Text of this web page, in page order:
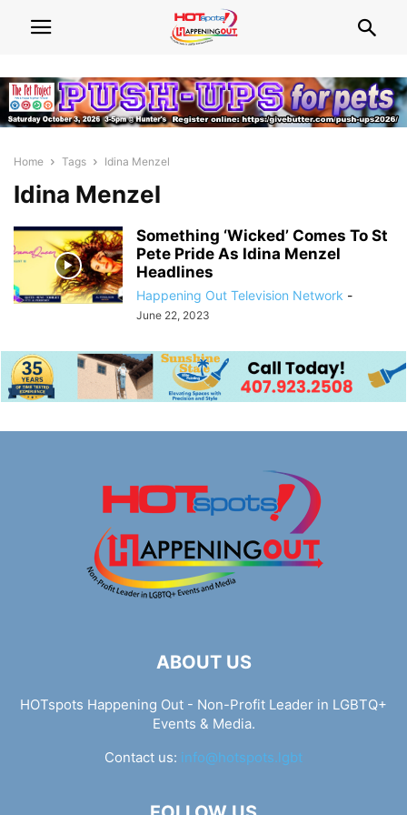
Home Tags Idina Menzel
Idina Menzel
Something ‘Wicked’ Comes To St
Pete Pride As Idina Menzel
Headlines
Happening Out Television Network -
June 22, 2023
ABOUT US
HOTspots Happening Out - Non-Profit Leader in LGBTQ+
Events & Media.
Contact us: info@hotspots.lgbt